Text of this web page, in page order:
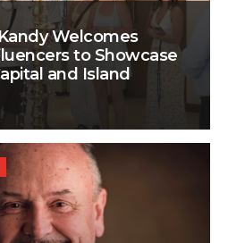
Welcomes
to Showcase
and Island